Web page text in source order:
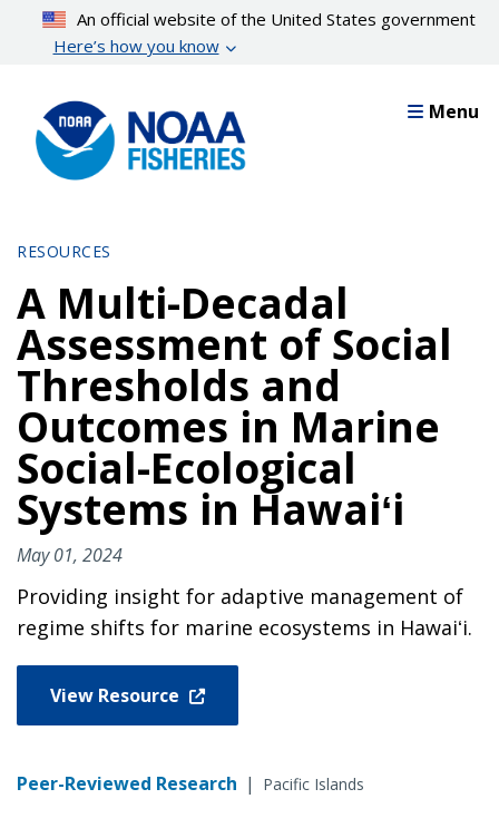
content
An official website of the United States government
Here’s how you know
Menu
RESOURCES
A Multi-Decadal
Assessment of Social
Thresholds and
Outcomes in Marine
Social-Ecological
Systems in Hawaiʻi
May 01, 2024
Providing insight for adaptive management of
regime shifts for marine ecosystems in Hawaiʻi.
View Resource
Peer-Reviewed Research | Pacific Islands